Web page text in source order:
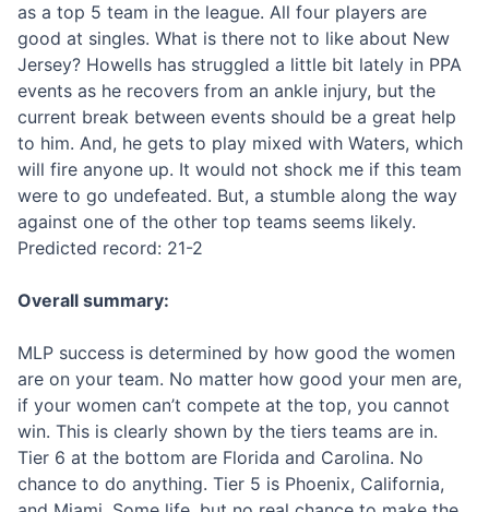
as a top 5 team in the league. All four players are
good at singles. What is there not to like about New
Jersey? Howells has struggled a little bit lately in PPA
events as he recovers from an ankle injury, but the
current break between events should be a great help
to him. And, he gets to play mixed with Waters, which
will fire anyone up. It would not shock me if this team
were to go undefeated. But, a stumble along the way
against one of the other top teams seems likely.
Predicted record: 21-2
Overall summary:
MLP success is determined by how good the women
are on your team. No matter how good your men are,
if your women can’t compete at the top, you cannot
win. This is clearly shown by the tiers teams are in.
Tier 6 at the bottom are Florida and Carolina. No
chance to do anything. Tier 5 is Phoenix, California,